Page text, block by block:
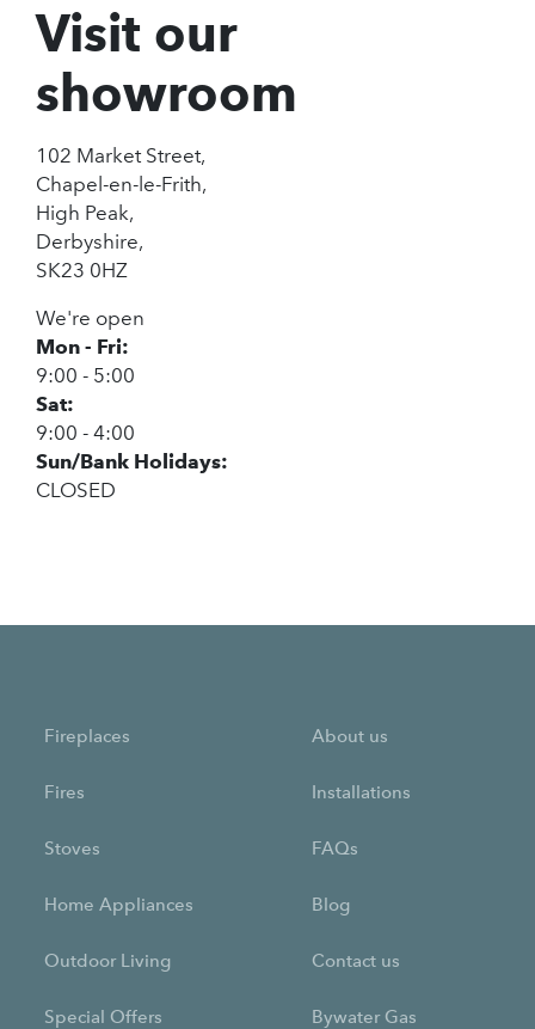
Visit our
showroom
102 Market Street,
Chapel-en-le-Frith,
High Peak,
Derbyshire,
SK23 0HZ
We're open
Mon - Fri:
9:00 - 5:00
Sat:
9:00 - 4:00
Sun/Bank Holidays:
CLOSED
Fireplaces
Fires
Stoves
Home Appliances
Outdoor Living
Special Offers
About us
Installations
FAQs
Blog
Contact us
Bywater Gas